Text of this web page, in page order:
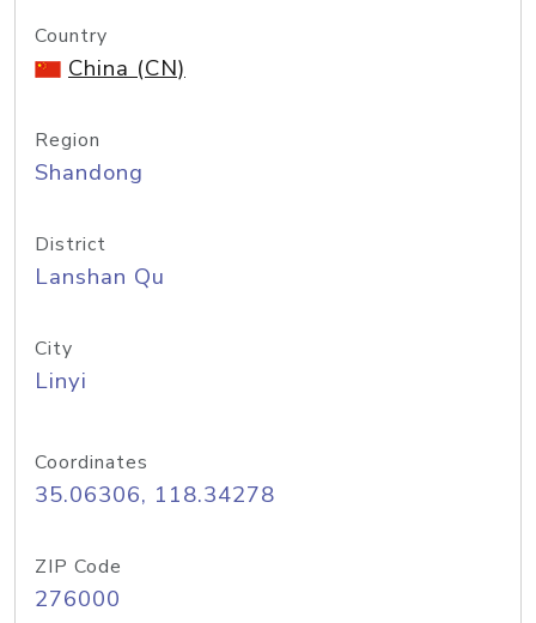
Country
China (CN)
Region
Shandong
District
Lanshan Qu
City
Linyi
Coordinates
35.06306, 118.34278
ZIP Code
276000